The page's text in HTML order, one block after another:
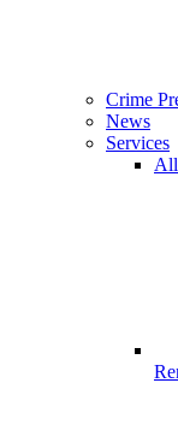
Crime
News
Services